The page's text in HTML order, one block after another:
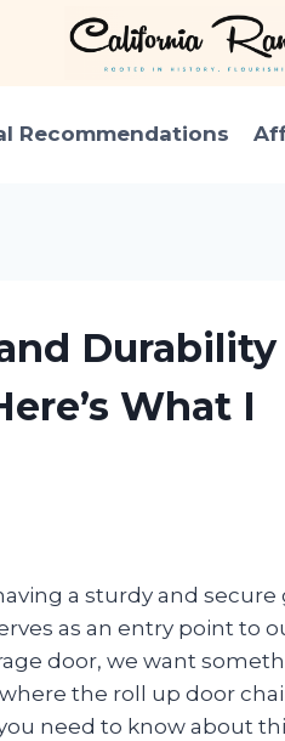
Recommendations
Durability
What I
a sturdy and secure
as an entry point to
door, we want
the roll up door
need to know about